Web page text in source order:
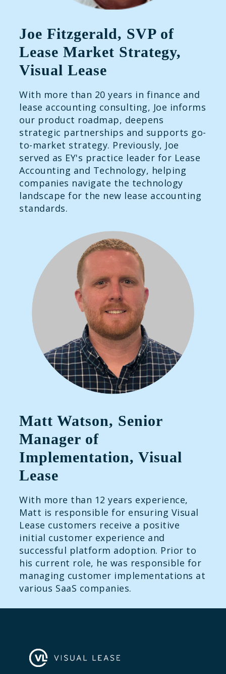
Joe Fitzgerald, SVP of
Lease Market Strategy,
Visual Lease
With more than 20 years in finance and
lease accounting consulting, Joe informs
our product roadmap, deepens
strategic partnerships and supports go-
to-market strategy. Previously, Joe
served as EY's practice leader for Lease
Accounting and Technology, helping
companies navigate the technology
landscape for the new lease accounting
standards.
Matt Watson, Senior
Manager of
Implementation, Visual
Lease
With more than 12 years experience,
Matt is responsible for ensuring Visual
Lease customers receive a positive
initial customer experience and
successful platform adoption. Prior to
his current role, he was responsible for
managing customer implementations at
various SaaS companies.